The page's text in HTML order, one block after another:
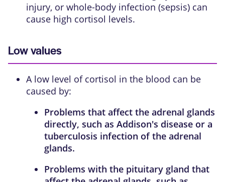
injury, or whole-body infection (sepsis) can
cause high cortisol levels.
Low values
A low level of cortisol in the blood can be
caused by:
Problems that affect the adrenal glands
directly, such as Addison's disease or a
tuberculosis infection of the adrenal
glands.
Problems with the pituitary gland that